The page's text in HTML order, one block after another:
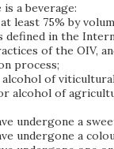
a beverage:
least 75% by
defined in the
of the OIV,
process;
of
alcohol of
undergone a
undergone a